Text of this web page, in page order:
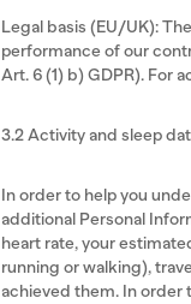
Legal basis (EU/UK):
performance of our
Art. 6 (1) b) GDPR). For
3.2 Activity and sleep
In order to help you
additional Personal
heart rate, your
running or walking),
achieved them. In order